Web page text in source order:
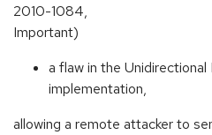
2010-1084,
Important)
a flaw in the
implementation,
allowing a remote attacker to